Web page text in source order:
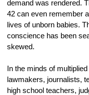
demand was rendered.
42 can even remember
lives of unborn babies.
conscience has been
skewed.
In the minds of
lawmakers, journalists,
high school teachers,